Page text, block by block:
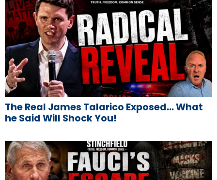
The Real James Talarico Exposed… What
he Said Will Shock You!